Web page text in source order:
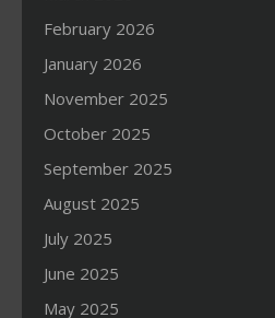
February 2026
January 2026
November 2025
October 2025
September 2025
August 2025
July 2025
June 2025
May 2025